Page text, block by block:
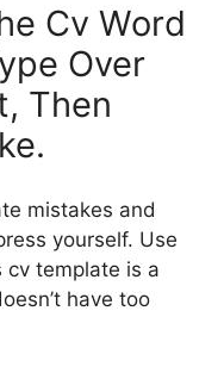
Cv Word
Over
Then
mistakes and
yourself. Use
cv template is a
have too